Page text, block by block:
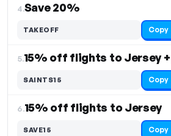
4.Save 20%
TAKEOFF Copy
5.
SAINTS15 Copy
6.15% off flights to Jersey
SAVE15 Copy